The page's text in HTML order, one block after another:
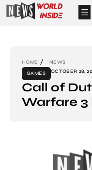
HOME
NEWS
GAMES
OCTOBER 28,
Call of
Warfare 3